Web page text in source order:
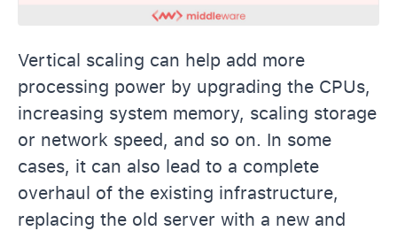
Vertical scaling can help add more
processing power by upgrading the CPUs,
increasing system memory, scaling storage
or network speed, and so on. In some
cases, it can also lead to a complete
overhaul of the existing infrastructure,
replacing the old server with a new and